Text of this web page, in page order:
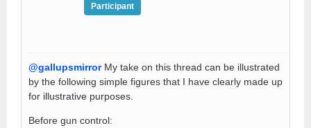
Participant
@gallupsmirrorMy take on this thread can be illustrated
by the following simple figures that I have clearly made up
for illustrative purposes.
Before gun control: